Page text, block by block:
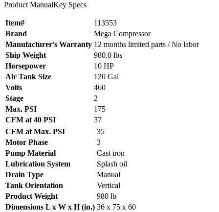
Product ManualKey Specs
Item#
113553
Brand
Mega Compressor
Manufacturer’s Warranty 12 months limited parts / No labor
Ship Weight
980.0 lbs
Horsepower
10 HP
Air Tank Size
120 Gal
Volts
460
Stage
2
Max. PSI
175
CFM at 40 PSI
37
CFM at Max. PSI
35
Motor Phase
3
Pump Material
Cast iron
Lubrication System
Splash oil
Drain Type
Manual
Tank Orientation
Vertical
Product Weight
980 lb
Dimensions L x W x H (in.) 36 x 75 x 60